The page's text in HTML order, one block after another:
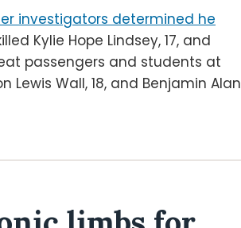
investigators determined he
Kylie Hope Lindsey, 17, and
passengers and students at
Lewis Wall, 18, and Benjamin Alan